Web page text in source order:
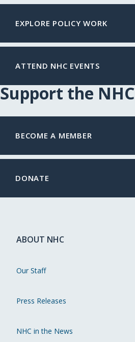
EXPLORE POLICY WORK
ATTEND NHC EVENTS
Support the NHC
BECOME A MEMBER
DONATE
ABOUT NHC
Our Staff
Press Releases
NHC in the News